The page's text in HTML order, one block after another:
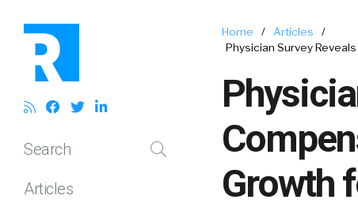
Search
Articles
Home / Articles
/
Physician Survey
Growth